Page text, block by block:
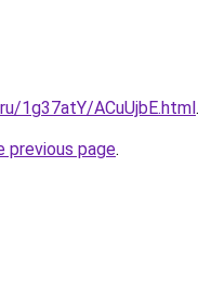
1g37atY/ACuUjbE.html.
previous page.